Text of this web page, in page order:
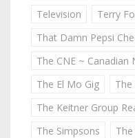
Television
Terry
That Damn Pepsi
The CNE ~ Canadian
The El Mo Gig
The
The Keitner Group
The Simpsons